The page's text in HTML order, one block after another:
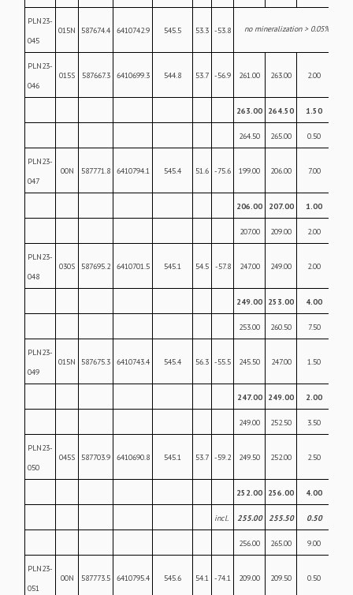
PLN23-
045
015N 587674.4 6410742.9 545.5 53.3 -53.8 no mineralization > 0.05% U
PLN23-
046
015S 587667.3 6410699.3 544.8 53.7 -56.9 261.00 263.00 2.00
263.00 264.50 1.50
264.50 265.00 0.50
PLN23-
047
00N 587771.8 6410794.1 545.4 51.6 -75.6 199.00 206.00 7.00
206.00 207.00 1.00
207.00 209.00 2.00
PLN23-
048
030S 587695.2 6410701.5 545.1 54.5 -57.8 247.00 249.00 2.00
249.00 253.00 4.00
253.00 260.50 7.50
PLN23-
049
015N 587675.3 6410743.4 545.4 56.3 -55.5 245.50 247.00 1.50
247.00 249.00 2.00
249.00 252.50 3.50
PLN23-
050
045S 587703.9 6410690.8 545.1 53.7 -59.2 249.50 252.00 2.50
252.00 256.00 4.00
incl. 255.00 255.50 0.50
256.00 265.00 9.00
PLN23-
051
00N 587773.5 6410795.4 545.6 54.1 -74.1 209.00 209.50 0.50